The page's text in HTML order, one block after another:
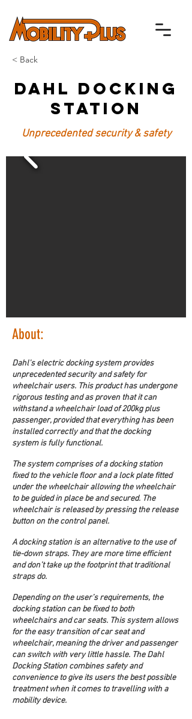
< Back
Dahl Docking
Station
Unprecedented security & safety
About:
Dahl's electric docking system provides
unprecedented security and safety for
wheelchair users. This product has undergone
rigorous testing and as proven that it can
withstand a wheelchair load of 200kg plus
passenger, provided that everything has been
installed correctly and that the docking
system is fully functional.
The system comprises of a docking station
fixed to the vehicle floor and a lock plate fitted
under the wheelchair allowing the wheelchair
to be guided in place be and secured. The
wheelchair is released by pressing the release
button on the control panel.
A docking station is an alternative to the use of
tie-down straps. They are more time efficient
and don’t take up the footprint that traditional
straps do.
Depending on the user’s requirements, the
docking station can be fixed to both
wheelchairs and car seats. This system allows
for the easy transition of car seat and
wheelchair, meaning the driver and passenger
can switch with very little hassle. The Dahl
Docking Station combines safety and
convenience to give its users the best possible
treatment when it comes to travelling with a
mobility device.